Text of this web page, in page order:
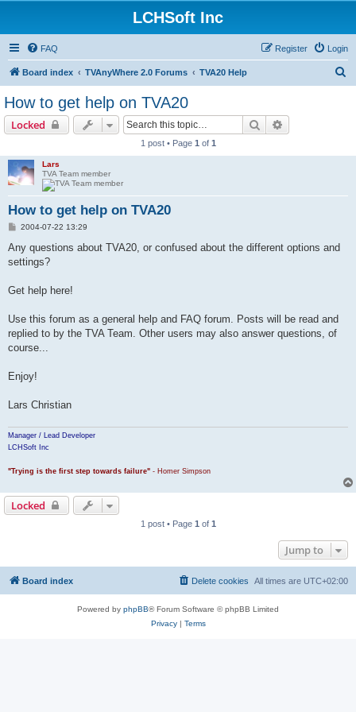
LCHSoft Inc
FAQ Login
Register
Board index TVAnyWhere 2.0 Forums TVA20 Help
How to get help on TVA20
Locked Search
1 post • Page 1 of 1
Lars
TVA Team member
How to get help on TVA20
P
s
2004-07-22 13:29
Any questions about TVA20, or confused about the different options and
settings?
Get help here!
Use this forum as a general help and FAQ forum. Posts will be read and
replied to by the TVA Team. Other users may also answer questions, of
course...
Enjoy!
Lars Christian
Manager / Lead Developer
LCHSoft Inc
"Trying is the first step towards failure" - Homer Simpson
Locked
1 post • Page 1 of 1
Jump to
Board index All times are UTC+02:00
Delete cookies
Powered by phpBB® Forum Software © phpBB Limited
Privacy| Terms